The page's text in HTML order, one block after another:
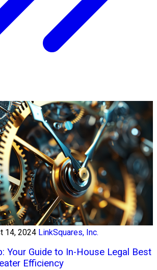
14, 2024 LinkSquares, Inc.
Your Guide to In-House Legal Best
Efficiency